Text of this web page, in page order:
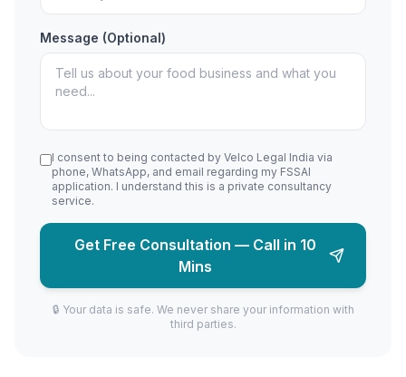
Message (Optional)
I consent to being contacted by Velco Legal India via
phone, WhatsApp, and email regarding my FSSAI
application. I understand this is a private consultancy
service.
Get Free Consultation — Call in 10
Mins
🔒 Your data is safe. We never share your information with
third parties.